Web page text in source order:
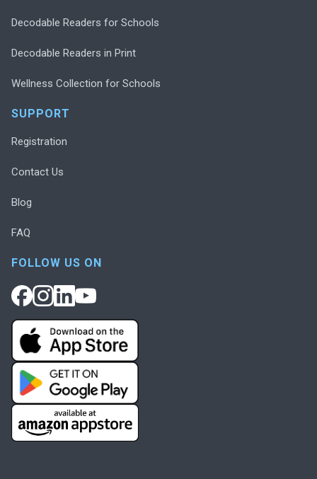
Decodable Readers for Schools
Decodable Readers in Print
Wellness Collection for Schools
SUPPORT
Registration
Contact Us
Blog
FAQ
FOLLOW US ON